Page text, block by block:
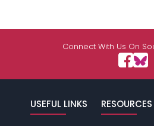
Connect With Us On
USEFUL LINKS RESOURCES